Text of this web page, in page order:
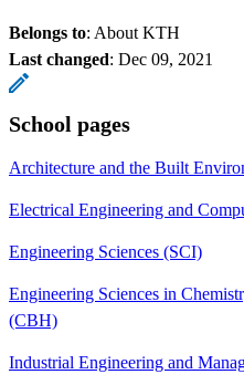
Belongs to: About KTH
Last changed: Dec 09, 2021
School pages
Architecture and the Built
Electrical Engineering and
Engineering Sciences (SCI)
Engineering Sciences in
(CBH)
Industrial Engineering and